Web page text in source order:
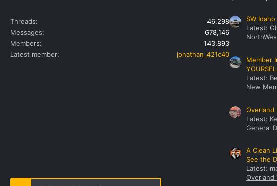
Threads
46,298
Messages
678,146
Members
143,893
Latest member
jonathan_421c40
SW
Latest:
Member
Latest:
New
Overland
Latest:
General
A Clean
See the
Latest:
Overland